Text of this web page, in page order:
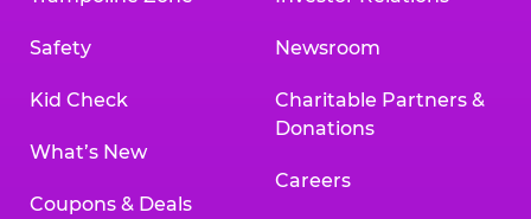
Safety
Kid Check
What’s New
Coupons & Deals
Newsroom
Charitable Partners &
Donations
Careers